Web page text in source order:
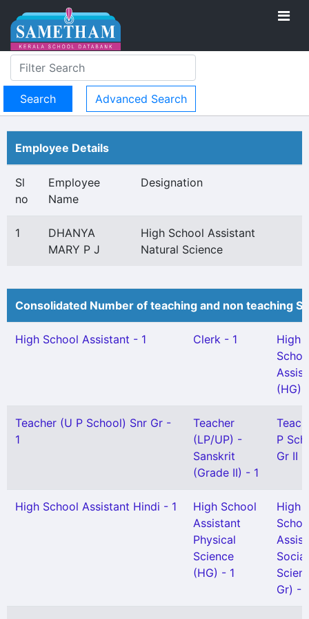
Advanced Search
Employee Details
Sl
no
Employee
Name
Designation
1
DHANYA
MARY P J
High School Assistant
Natural Science
Consolidated Number of teaching and non teaching
High School Assistant - 1 Clerk - 1
High
(HG)
Teacher (U P School) Snr Gr -
1
Teacher
(LP/UP) -
Sanskrit
(Grade II) - 1
P
Gr II -
High School Assistant Hindi - 1
High School
Assistant
Physical
Science
(HG) - 1
High
Social
Gr) - 1